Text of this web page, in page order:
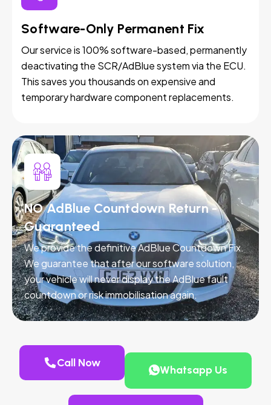
Software-Only Permanent Fix
Our service is 100% software-based, permanently
deactivating the SCR/AdBlue system via the ECU.
This saves you thousands on expensive and
temporary hardware component replacements.
NO AdBlue Countdown Return -
Guaranteed
We provide the definitive AdBlue Countdown Fix.
We guarantee that after our software solution,
your vehicle will never display the AdBlue fault
countdown or risk immobilisation again.
Call Now
Whatsapp Us